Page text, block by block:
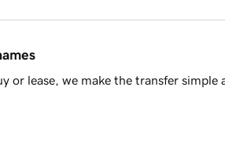
or lease, we make the transfer simple